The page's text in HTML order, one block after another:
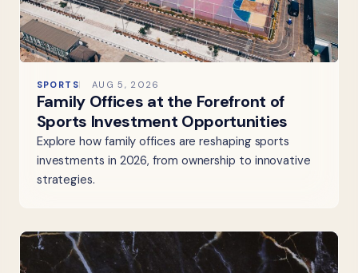
SPORTS AUG 5, 2026
Family Offices at the Forefront of
Sports Investment Opportunities
Explore how family offices are reshaping sports
investments in 2026, from ownership to innovative
strategies.